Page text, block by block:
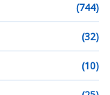
(744)
(32)
(10)